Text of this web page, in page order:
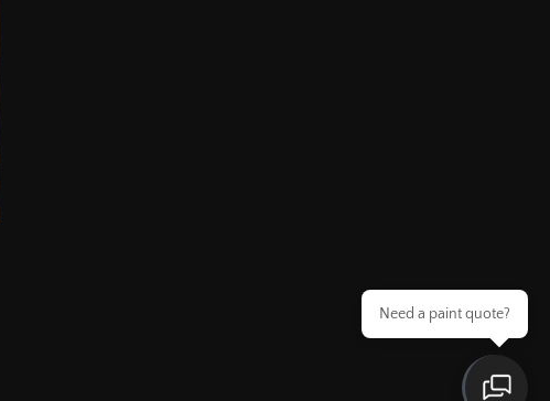
Need a paint quote?